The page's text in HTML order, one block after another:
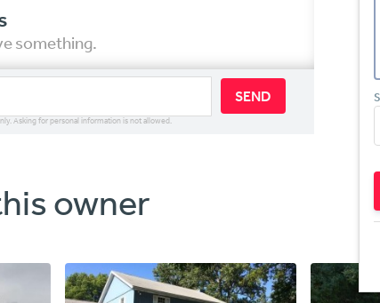
something.
SEND
Asking for personal information is not allowed.
owner